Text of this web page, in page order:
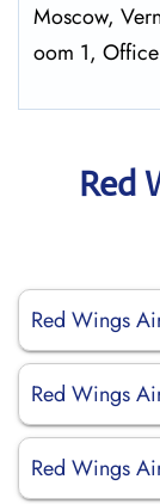
Moscow,
oom 1,
Red
Red Wings
Red Wings
Red Wings